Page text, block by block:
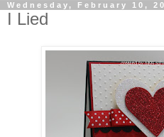
Wednesday, February 10,
I Lied